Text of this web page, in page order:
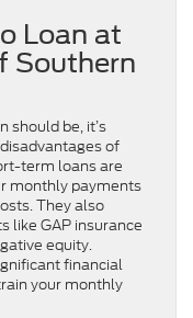
Loan at
Southern
should be, it’s
of
term loans are
monthly payments
They also
like GAP insurance
equity.
financial
your monthly